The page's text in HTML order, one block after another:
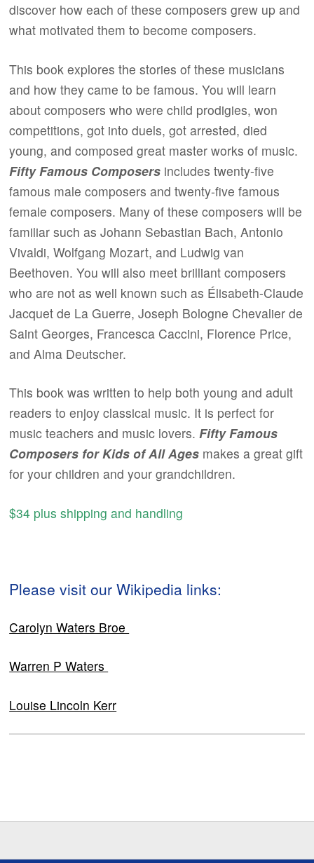
discover how each of these composers grew up and
what motivated them to become composers.
This book explores the stories of these musicians
and how they came to be famous. You will learn
about composers who were child prodigies, won
competitions, got into duels, got arrested, died
young, and composed great master works of music.
Fifty Famous Composers includes twenty-five
famous male composers and twenty-five famous
female composers. Many of these composers will be
familiar such as Johann Sebastian Bach, Antonio
Vivaldi, Wolfgang Mozart, and Ludwig van
Beethoven. You will also meet brilliant composers
who are not as well known such as Élisabeth-Claude
Jacquet de La Guerre, Joseph Bologne Chevalier de
Saint Georges, Francesca Caccini, Florence Price,
and Alma Deutscher.
This book was written to help both young and adult
readers to enjoy classical music. It is perfect for
music teachers and music lovers.Fifty Famous
Composers for Kids of All Ages makes a great gift
for your children and your grandchildren.
$34 plus shipping and handling
Please visit our Wikipedia links:
Carolyn Waters Broe
Warren P Waters
Louise Lincoln Kerr